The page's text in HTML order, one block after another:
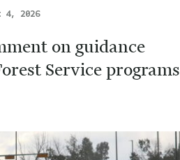
4, 2026
on guidance
Service programs